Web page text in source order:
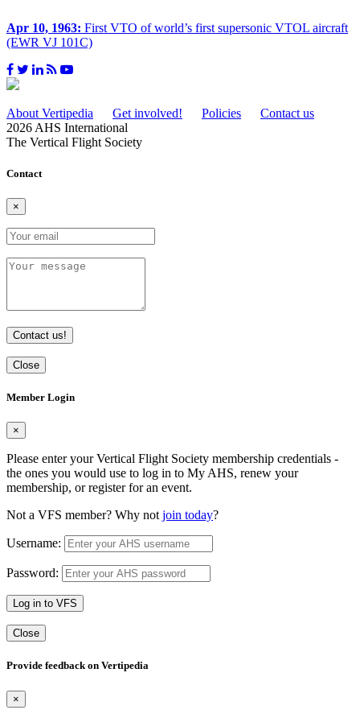
Apr 10, 1963: First VTO of world’s first supersonic VTOL aircraft
(EWR VJ 101C)
About Vertipedia Get involved! Policies
Contact us
2026 AHS International
The Vertical Flight Society
Contact
×
Contact us!
Close
Member Login
×
Please enter your Vertical Flight Society membership credentials -
the ones you would use to log in to My AHS, renew your
membership, or register for an event.
Not a VFS member? Why not join today?
Username:
Password:
Log in to VFS
Close
Provide feedback on Vertipedia
×